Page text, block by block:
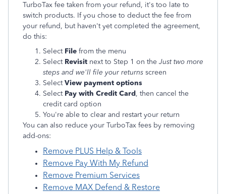
TurboTax fee taken from your refund, it's too late to
switch products. If you chose to deduct the fee from
your refund, but haven't yet completed the agreement,
do this:
Select File from the menu
Select Revisit next to Step 1 on the Just two more
steps and we'll file your returns screen
SelectView payment options
Select Pay with Credit Card, then cancel the
credit card option
You're able to clear and restart your return
You can also reduce your TurboTax fees by removing
add-ons:
Remove PLUS Help & Tools
Remove Pay With My Refund
Remove Premium Services
Remove MAX Defend & Restore